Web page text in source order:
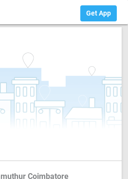
Get App
Coimbatore